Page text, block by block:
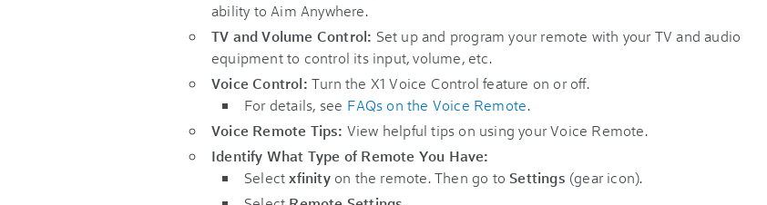
ability to Aim Anywhere.
TV and Volume Control: Set up and program your remote with your TV and audio
equipment to control its input, volume, etc.
Voice Control: Turn the X1 Voice Control feature on or off.
For details, see FAQs on the Voice Remote.
Voice Remote Tips: View helpful tips on using your Voice Remote.
Identify What Type of Remote You Have:
Selectxfinityon the remote. Then go to Settings (gear icon).